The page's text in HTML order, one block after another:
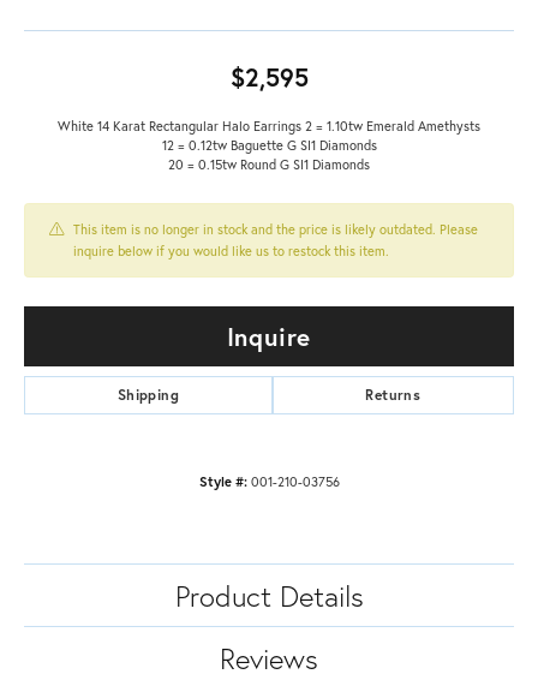
$2,595
White 14 Karat Rectangular Halo Earrings 2 = 1.10tw Emerald Amethysts
12 = 0.12tw Baguette G SI1 Diamonds
20 = 0.15tw Round G SI1 Diamonds
This item is no longer in stock and the price is likely outdated. Please
inquire below if you would like us to restock this item.
Inquire
Shipping Returns
Style #: 001-210-03756
Product Details
Reviews